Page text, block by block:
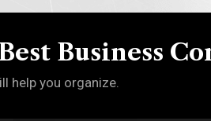
Business
help you organize.